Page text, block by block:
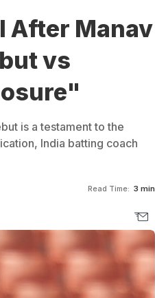
After Manav
vs
is a testament to the
India batting coach
Read Time: 3 min